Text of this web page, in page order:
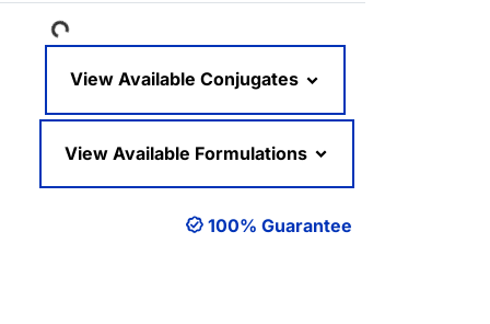
Loading...View Available Conjugates
View Available Formulations
100% Guarantee